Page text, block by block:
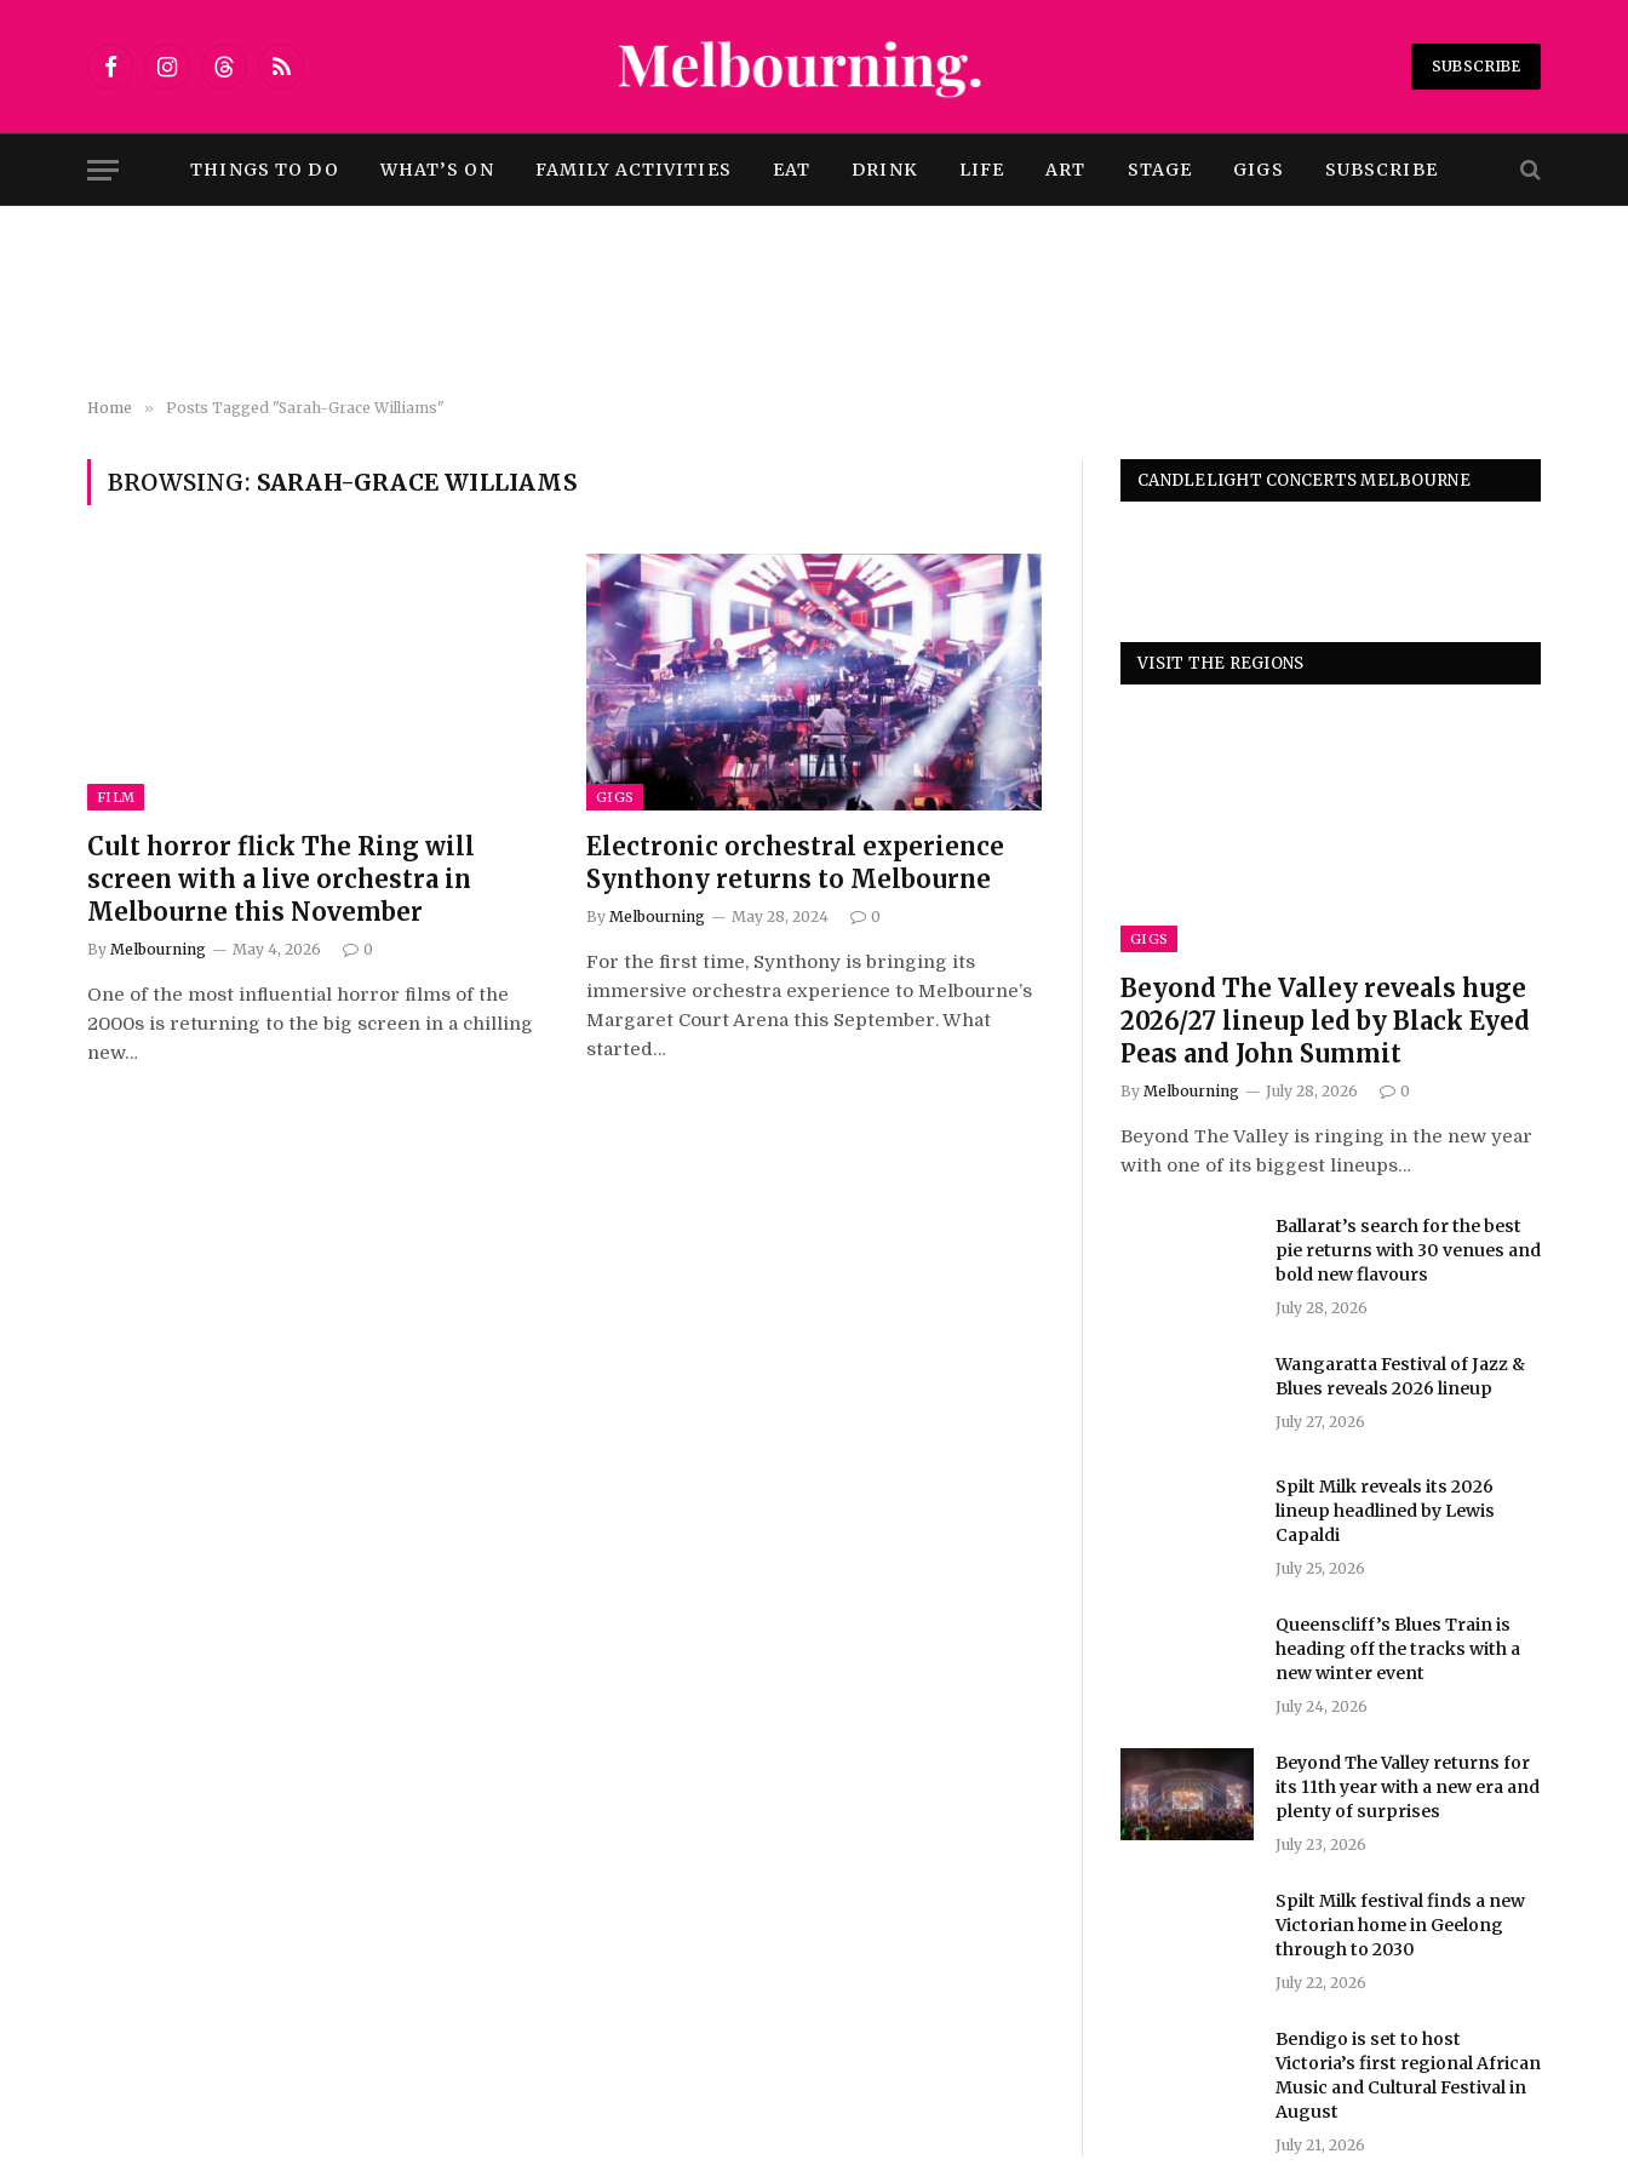
FacebookInstagramThreadsRSS
SUBSCRIBE
THINGS TO DO WHAT’S ON FAMILY ACTIVITIES EAT DRINK LIFE ART STAGE GIGS SUBSCRIBE
Home » Posts Tagged "Sarah-Grace Williams"
BROWSING: SARAH-GRACE WILLIAMS
FILM
Cult horror flick The Ring will
screen with a live orchestra in
Melbourne this November
By Melbourning May 4, 2026 0
One of the most influential horror films of the
2000s is returning to the big screen in a chilling
new…
GIGS
Electronic orchestral experience
Synthony returns to Melbourne
By Melbourning May 28, 2024 0
For the first time, Synthony is bringing its
immersive orchestra experience to Melbourne’s
Margaret Court Arena this September. What
started…
CANDLELIGHT CONCERTS MELBOURNE
VISIT THE REGIONS
GIGS
Beyond The Valley reveals huge
2026/27 lineup led by Black Eyed
Peas and John Summit
By Melbourning July 28, 2026 0
Beyond The Valley is ringing in the new year
with one of its biggest lineups…
Ballarat’s search for the best
pie returns with 30 venues and
bold new flavours
July 28, 2026
Wangaratta Festival of Jazz &
Blues reveals 2026 lineup
July 27, 2026
Spilt Milk reveals its 2026
lineup headlined by Lewis
Capaldi
July 25, 2026
Queenscliff’s Blues Train is
heading off the tracks with a
new winter event
July 24, 2026
Beyond The Valley returns for
its 11th year with a new era and
plenty of surprises
July 23, 2026
Spilt Milk festival finds a new
Victorian home in Geelong
through to 2030
July 22, 2026
Bendigo is set to host
Victoria’s first regional African
Music and Cultural Festival in
August
July 21, 2026